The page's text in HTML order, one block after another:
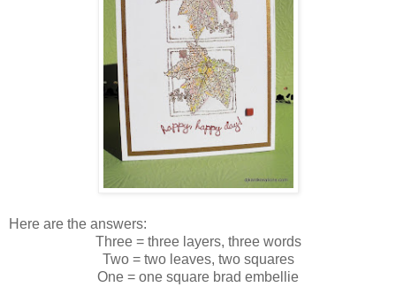
Here are the answers:
Three = three layers, three words
Two = two leaves, two squares
One = one square brad embellie